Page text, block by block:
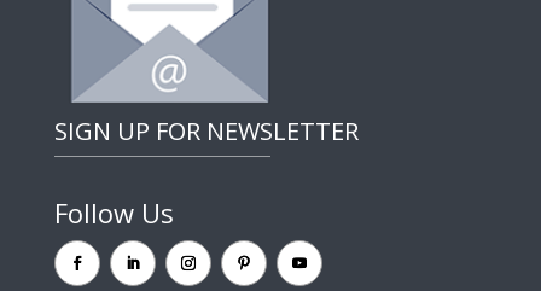
SIGN UP FOR NEWSLETTER
Follow Us